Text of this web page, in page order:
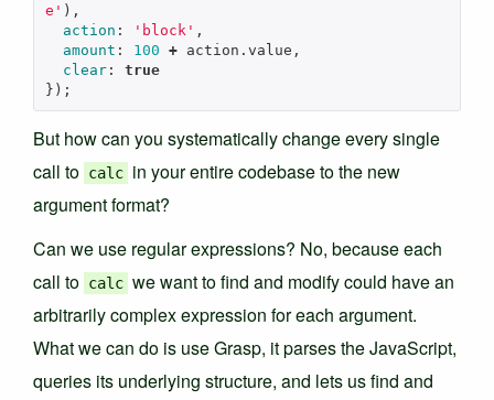
e' ),
action : 'block' ,
amount : 100 + action . value ,
clear:
true
});
But how can you systematically change every single
call to calc in your entire codebase to the new
argument format?
Can we use regular expressions? No, because each
call to calc we want to find and modify could have an
arbitrarily complex expression for each argument.
What we can do is use Grasp, it parses the JavaScript,
queries its underlying structure, and lets us find and